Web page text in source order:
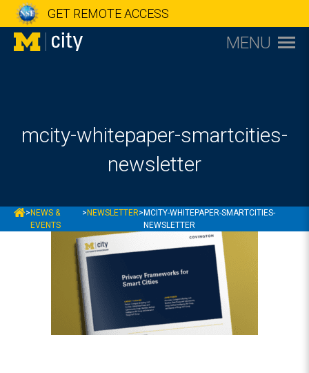
GET REMOTE ACCESS
MENU
mcity-whitepaper-smartcities-
newsletter
MCITY
> NEWS &
EVENTS
> NEWSLETTER> MCITY-WHITEPAPER-SMARTCITIES-
NEWSLETTER